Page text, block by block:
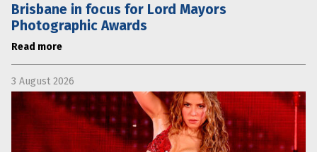
Brisbane in focus for Lord Mayors
Photographic Awards
Read more
3 August 2026